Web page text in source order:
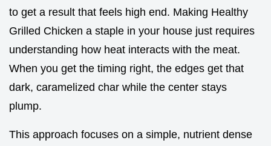
to get a result that feels high end. Making Healthy
Grilled Chicken a staple in your house just requires
understanding how heat interacts with the meat.
When you get the timing right, the edges get that
dark, caramelized char while the center stays
plump.
This approach focuses on a simple, nutrient dense